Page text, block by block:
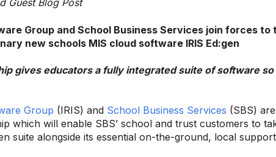
Guest Blog Post
Group and School Business Services join forces
new schools MIS cloud software IRIS Ed:gen
gives educators a fully integrated suite of software
Group (IRIS) and School Business Services (SBS)
which will enable SBS’ school and trust customers to
suite alongside its essential on-the-ground, local